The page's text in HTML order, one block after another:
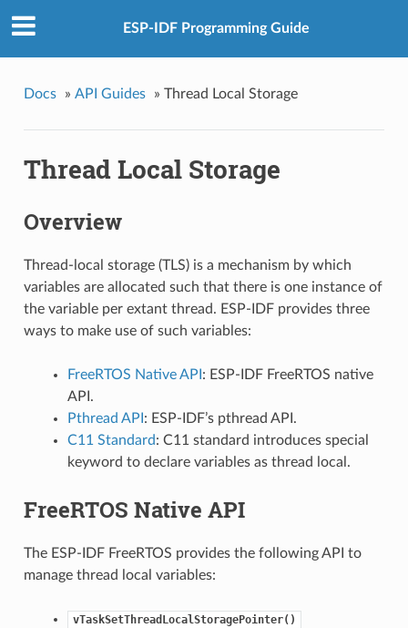
ESP-IDF Programming Guide
Docs » API Guides » Thread Local Storage
Thread Local Storage
Overview
Thread-local storage (TLS) is a mechanism by which
variables are allocated such that there is one instance of
the variable per extant thread. ESP-IDF provides three
ways to make use of such variables:
FreeRTOS Native API : ESP-IDF FreeRTOS native
API.
Pthread API : ESP-IDF’s pthread API.
C11 Standard: C11 standard introduces special
keyword to declare variables as thread local.
FreeRTOS Native API
The ESP-IDF FreeRTOS provides the following API to
manage thread local variables:
vTaskSetThreadLocalStoragePointer()